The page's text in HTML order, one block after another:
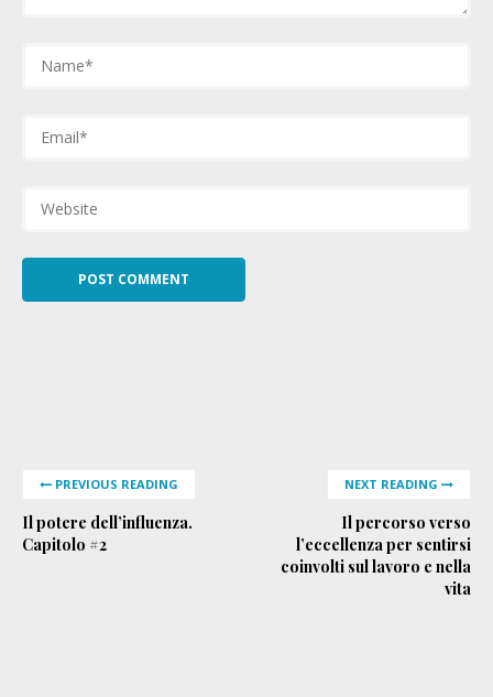
PREVIOUS READING
Il potere dell’influenza.
Capitolo #2
NEXT READING
Il percorso verso
l’eccellenza per sentirsi
coinvolti sul lavoro e nella
vita